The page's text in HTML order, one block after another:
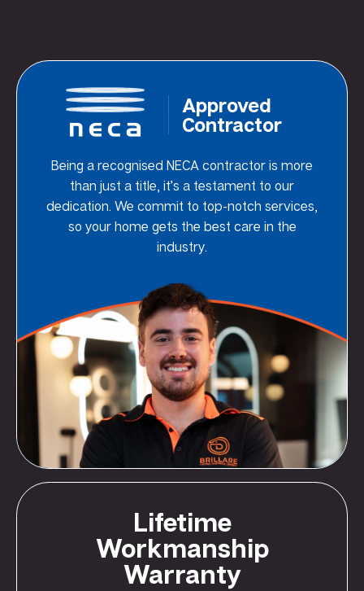
Approved
Contractor
Being a recognised NECA contractor is more
than just a title, it’s a testament to our
dedication. We commit to top-notch services,
so your home gets the best care in the
industry.
Lifetime
Workmanship
Warranty